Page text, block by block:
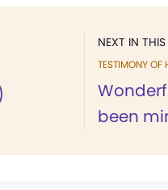
NEXT IN THIS
TESTIMONY OF
been